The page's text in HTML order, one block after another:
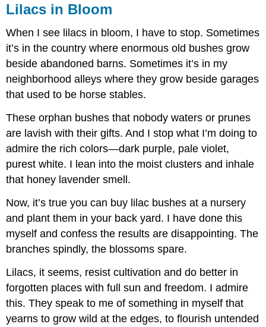
Lilacs in Bloom
When I see lilacs in bloom, I have to stop. Sometimes
it’s in the country where enormous old bushes grow
beside abandoned barns. Sometimes it’s in my
neighborhood alleys where they grow beside garages
that used to be horse stables.
These orphan bushes that nobody waters or prunes
are lavish with their gifts. And I stop what I’m doing to
admire the rich colors—dark purple, pale violet,
purest white. I lean into the moist clusters and inhale
that honey lavender smell.
Now, it’s true you can buy lilac bushes at a nursery
and plant them in your back yard. I have done this
myself and confess the results are disappointing. The
branches spindly, the blossoms spare.
Lilacs, it seems, resist cultivation and do better in
forgotten places with full sun and freedom. I admire
this. They speak to me of something in myself that
yearns to grow wild at the edges, to flourish untended